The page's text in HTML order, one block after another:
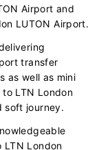
Airport and
LUTON Airport.
transfer
as well as mini
LTN London
soft journey.
London